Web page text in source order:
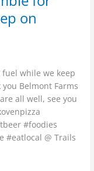
on
while we keep
Belmont Farms
all well, see you
#foodies
#eatlocal @ Trails